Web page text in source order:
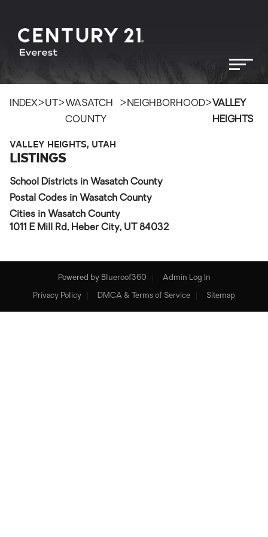
INDEX>UT >WASATCH
COUNTY
> NEIGHBORHOOD>VALLEY
HEIGHTS
VALLEY HEIGHTS, UTAH
LISTINGS
School Districts in Wasatch County
Postal Codes in Wasatch County
Cities in Wasatch County
1011 E Mill Rd, Heber City, UT 84032
Powered by Blueroof360 Admin Log In
Privacy Policy DMCA & Terms of Service Sitemap